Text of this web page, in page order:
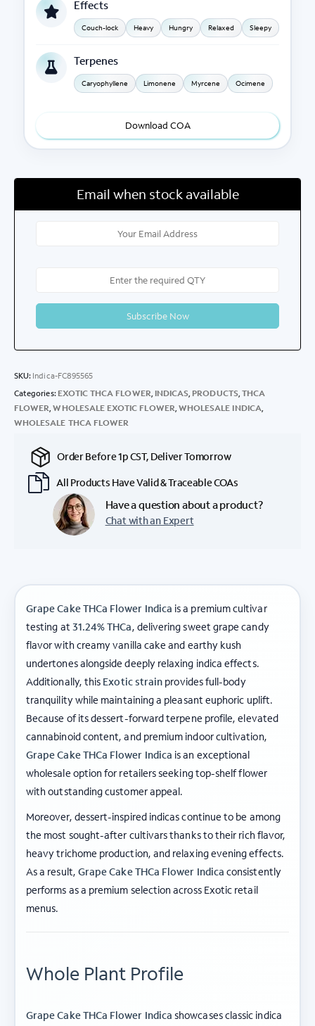
Effects
Couch-lock Heavy Hungry Relaxed Sleepy
Terpenes
Caryophyllene Limonene Myrcene Ocimene
Download COA
Email when stock available
SKU: Indica-FC895565
Categories: EXOTIC THCA FLOWER INDICAS PRODUCTS, THCA
FLOWER ,WHOLESALE EXOTIC FLOWER WHOLESALE INDICA
WHOLESALE THCA FLOWER
Order Before 1p CST, Deliver Tomorrow
All Products Have Valid & Traceable COAs
Have a question about a product?
Chat with an Expert
Grape Cake THCa Flower Indica is a premium cultivar
testing at 31.24% THCa, delivering sweet grape candy
flavor with creamy vanilla cake and earthy kush
undertones alongside deeply relaxing indica effects.
Additionally, this Exotic strain provides full-body
tranquility while maintaining a pleasant euphoric uplift.
Because of its dessert-forward terpene profile, elevated
cannabinoid content, and premium indoor cultivation,
Grape Cake THCa Flower Indica is an exceptional
wholesale option for retailers seeking top-shelf flower
with outstanding customer appeal.
Moreover, dessert-inspired indicas continue to be among
the most sought-after cultivars thanks to their rich flavor,
heavy trichome production, and relaxing evening effects.
As a result, Grape Cake THCa Flower Indica consistently
performs as a premium selection across Exotic retail
menus.
Whole Plant Profile
Grape Cake THCa Flower Indica showcases classic indica